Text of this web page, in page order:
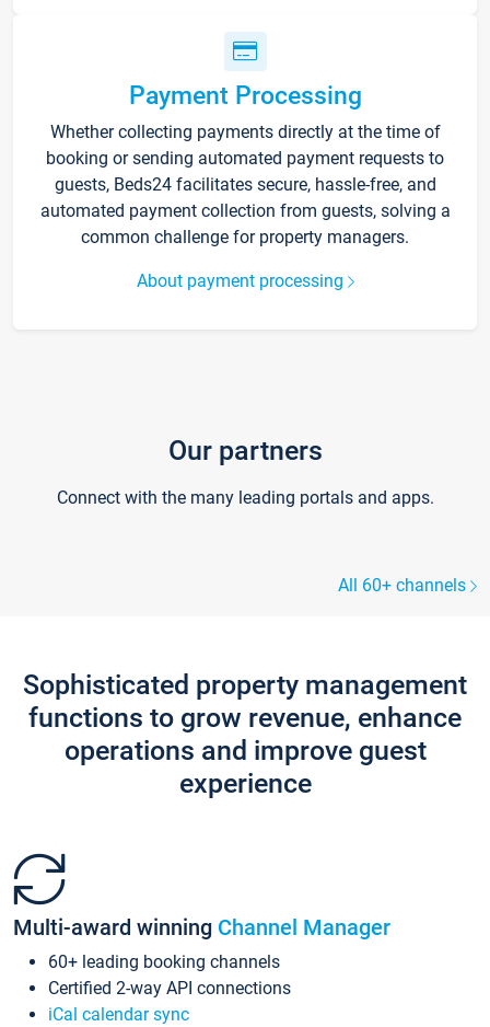
Payment Processing
Whether collecting payments directly at the time of
booking or sending automated payment requests to
guests, Beds24 facilitates secure, hassle-free, and
automated payment collection from guests, solving a
common challenge for property managers.
About payment processing
Our partners
Connect with the many leading portals and apps.
All 60+ channels
Sophisticated property management
functions to grow revenue, enhance
operations and improve guest
experience
Multi-award winning Channel Manager
60+ leading booking channels
Certified 2-way API connections
iCal calendar sync